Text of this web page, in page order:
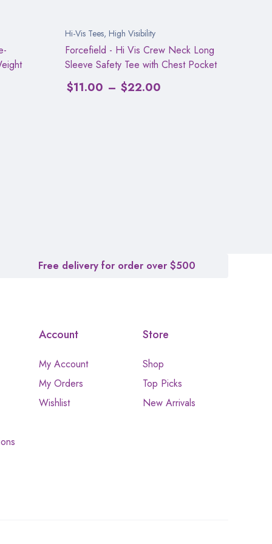
Hi-Vis Tees, High Visibility
Forcefield - Hi Vis Crew Neck Long
Sleeve Safety Tee with Chest Pocket
$11.00 – $22.00
Free delivery for order over $500
Account
My Account
My Orders
Wishlist
Store
Shop
Top Picks
New Arrivals